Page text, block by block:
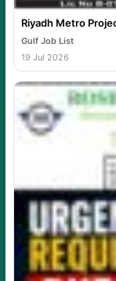
Riyadh Metro
Gulf Job List
19 Jul 2026